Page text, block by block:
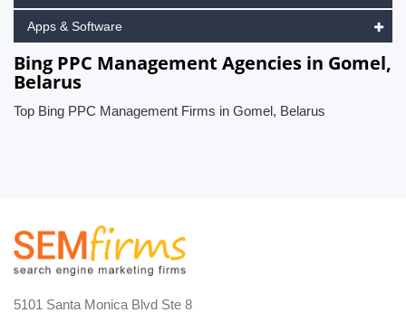
Apps & Software
Bing PPC Management Agencies in Gomel,
Belarus
Top Bing PPC Management Firms in Gomel, Belarus
5101 Santa Monica Blvd Ste 8